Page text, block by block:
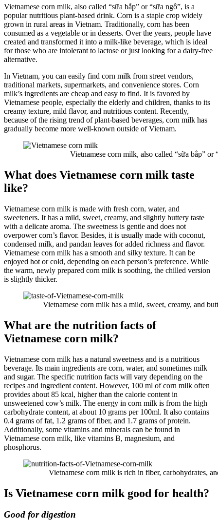
Vietnamese corn milk, also called “sữa bắp” or “sữa ngô”, is a
popular nutritious plant-based drink. Corn is a staple crop widely
grown in rural areas in Vietnam. Traditionally, corn has been
consumed as a vegetable or in desserts. Over the years, people have
created and transformed it into a milk-like beverage, which is ideal
for those who are intolerant to lactose or just looking for a dairy-free
alternative.
In Vietnam, you can easily find corn milk from street vendors,
traditional markets, supermarkets, and convenience stores. Corn
milk’s ingredients are cheap and easy to find. It is favored by
Vietnamese people, especially the elderly and children, thanks to its
creamy texture, mild flavor, and nutritious content. Recently,
because of the rising trend of plant-based beverages, corn milk has
gradually become more well-known outside of Vietnam.
Vietnamese corn milk, also called “sữa bắp” or
What does Vietnamese corn milk taste
like?
Vietnamese corn milk is made with fresh corn, water, and
sweeteners. It has a mild, sweet, creamy, and slightly buttery taste
with a delicate aroma. The sweetness is gentle and does not
overpower corn’s flavor. Besides, it is usually made with coconut,
condensed milk, and pandan leaves for added richness and flavor.
Vietnamese corn milk has a smooth and silky texture. It can be
enjoyed hot or cold, depending on each person’s preference. While
the warm, newly prepared corn milk is soothing, the chilled version
is slightly thicker.
Vietnamese corn milk has a mild, sweet, creamy, and
What are the nutrition facts of
Vietnamese corn milk?
Vietnamese corn milk has a natural sweetness and is a nutritious
beverage. Its main ingredients are corn, water, and sometimes milk
and sugar. The specific nutrition facts will vary depending on the
recipes and ingredient content. However, 100 ml of corn milk often
provides about 85 kcal, higher than the calorie content in
unsweetened cow’s milk. The energy in corn milk is from the high
carbohydrate content, at about 10 grams per 100ml. It also contains
0.4 grams of fat, 1.2 grams of fiber, and 1.7 grams of protein.
Additionally, some vitamins and minerals can be found in
Vietnamese corn milk, like vitamins B, magnesium, and
phosphorus.
Vietnamese corn milk is rich in fiber, carbohydrates,
Is Vietnamese corn milk good for health?
Good for digestion